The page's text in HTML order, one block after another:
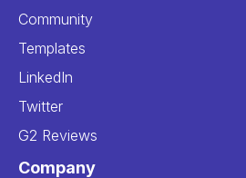
Community
Templates
LinkedIn
Twitter
G2 Reviews
Company